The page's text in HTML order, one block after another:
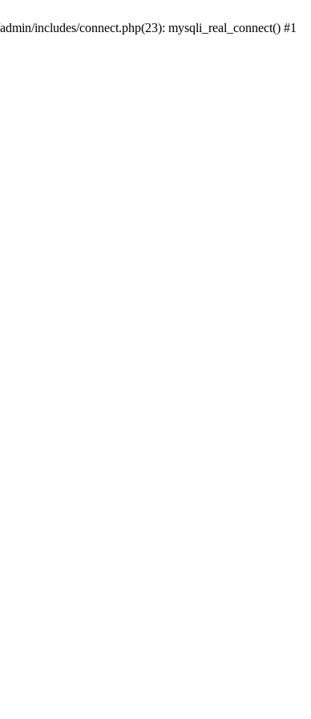
includes/connect.php(23): mysqli_real_connect() #1